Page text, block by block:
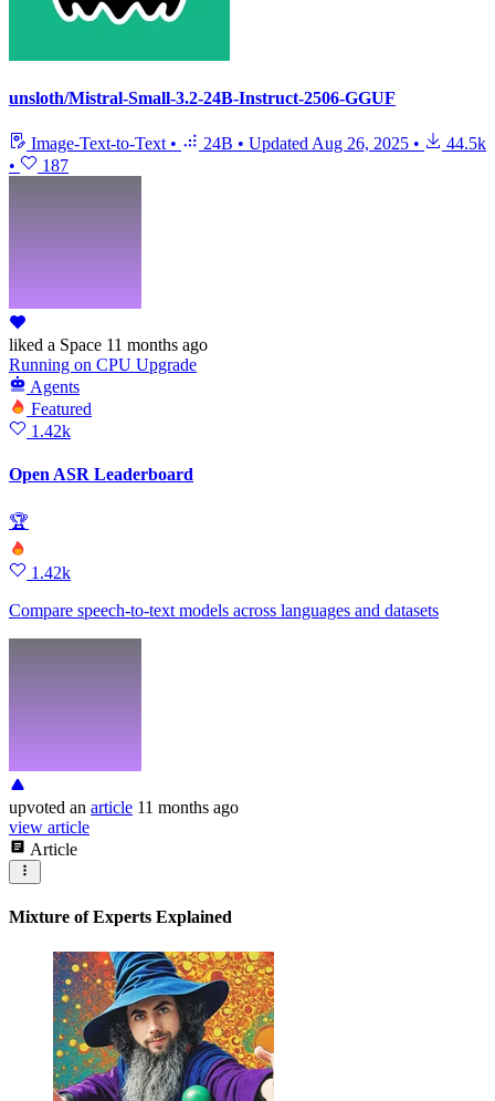
unsloth/Mistral-Small-3.2-24B-Instruct-2506-GGUF
Image-Text-to-Text • 24B • Updated Aug 26, 2025 •
44.5k
•
187
liked a Space 11 months ago
Running on CPU Upgrade
Agents
Featured
1.42k
Open ASR Leaderboard
🏆
1.42k
Compare speech-to-text models across languages and datasets
upvoted an article 11 months ago
view article
Article
Mixture of Experts Explained